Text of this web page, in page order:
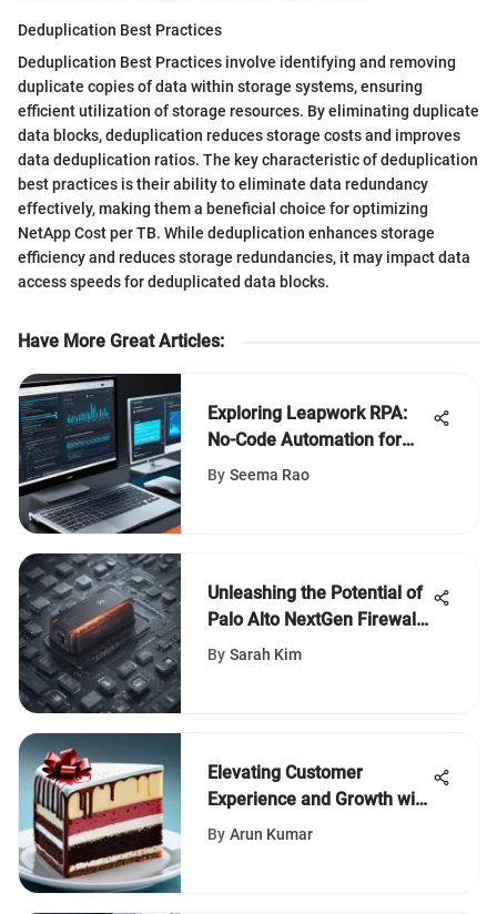
Deduplication Best Practices
Deduplication Best Practices involve identifying and removing
duplicate copies of data within storage systems, ensuring
efficient utilization of storage resources. By eliminating duplicate
data blocks, deduplication reduces storage costs and improves
data deduplication ratios. The key characteristic of deduplication
best practices is their ability to eliminate data redundancy
effectively, making them a beneficial choice for optimizing
NetApp Cost per TB. While deduplication enhances storage
efficiency and reduces storage redundancies, it may impact data
access speeds for deduplicated data blocks.
Have More Great Articles:
Exploring Leapwork RPA:
No-Code Automation for
Businesses
By Seema Rao
Unleashing the Potential of
Palo Alto NextGen Firewall:
A Comprehensive Analysis
By Sarah Kim
Elevating Customer
Experience and Growth with
Cake POS Gift Cards
By Arun Kumar